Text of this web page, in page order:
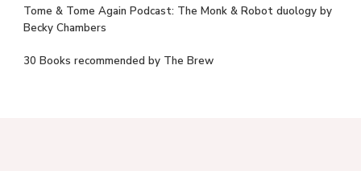
Tome & Tome Again Podcast: The Monk & Robot duology by
Becky Chambers
30 Books recommended by The Brew